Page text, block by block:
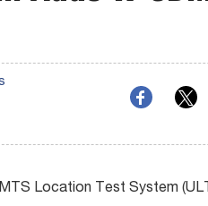
Location Test System